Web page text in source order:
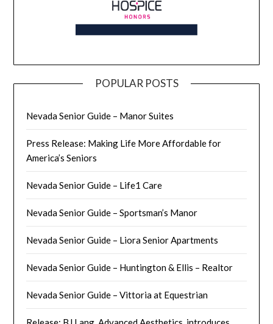
POPULAR POSTS
Nevada Senior Guide – Manor Suites
Press Release: Making Life More Affordable for
America’s Seniors
Nevada Senior Guide – Life1 Care
Nevada Senior Guide – Sportsman’s Manor
Nevada Senior Guide – Liora Senior Apartments
Nevada Senior Guide – Huntington & Ellis – Realtor
Nevada Senior Guide – Vittoria at Equestrian